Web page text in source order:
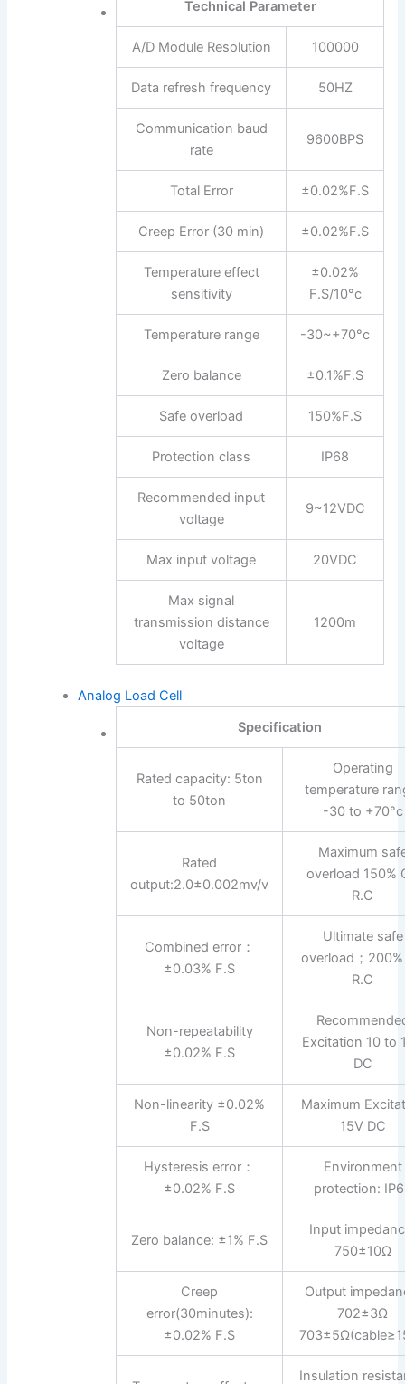
Technical Parameter
A/D Module Resolution 100000
Data refresh frequency 50HZ
Communication baud
rate
9600BPS
Total Error ±0.02%F.S
Creep Error (30 min) ±0.02%F.S
Temperature effect
sensitivity
±0.02%
F.S/10°c
Temperature range -30~+70°c
Zero balance ±0.1%F.S
Safe overload 150%F.S
Protection class IP68
Recommended input
voltage
9~12VDC
Max input voltage 20VDC
Max signal
transmission distance
voltage
1200m
Analog Load Cell
Specification
Rated capacity: 5ton
to 50ton
Operating
temperature
-30 to +70°c
Rated
output:2.0±0.002mv/v
Maximum
overload 150%
R.C
Combined error：
±0.03% F.S
Ultimate safe
overload；200%
R.C
Non-repeatability
±0.02% F.S
Excitation 10 to
DC
Non-linearity ±0.02%
F.S
Maximum
15V DC
Hysteresis error：
±0.02% F.S
Environment
protection:
Zero balance: ±1% F.S
Input
750±10Ω
Creep
error(30minutes):
±0.02% F.S
Output
702±3Ω
Insulation